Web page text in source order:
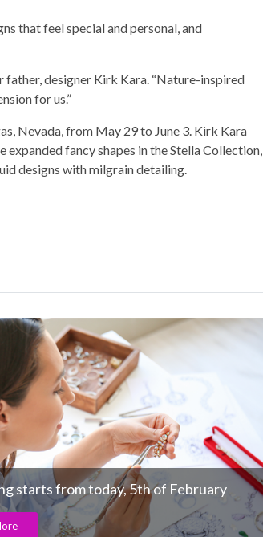
that feel special and personal, and
designer Kirk Kara. “Nature-inspired
for us.”
Nevada, from May 29 to June 3. Kirk Kara
fancy shapes in the Stella Collection,
designs with milgrain detailing.
starts from today, 5th of February